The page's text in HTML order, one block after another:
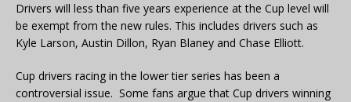
Drivers will less than five years experience at the Cup level will
be exempt from the new rules. This includes drivers such as
Kyle Larson, Austin Dillon, Ryan Blaney and Chase Elliott.
Cup drivers racing in the lower tier series has been a
controversial issue. Some fans argue that Cup drivers winning